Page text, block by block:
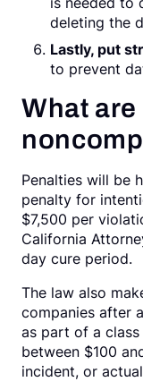
deleting the
Lastly, put
to prevent
What
Penalties will be
penalty for
$7,500 per
California
day cure period.
The law also
companies after
as part of a
between $100
incident, or